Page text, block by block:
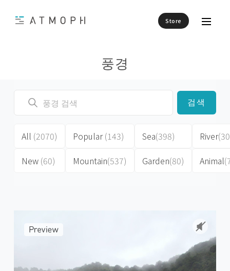
Store
풍경
검색
All (2070)
New (60)
Popular(143)
Mountain(537)
Sea(398)
Garden(80)
River
Animal